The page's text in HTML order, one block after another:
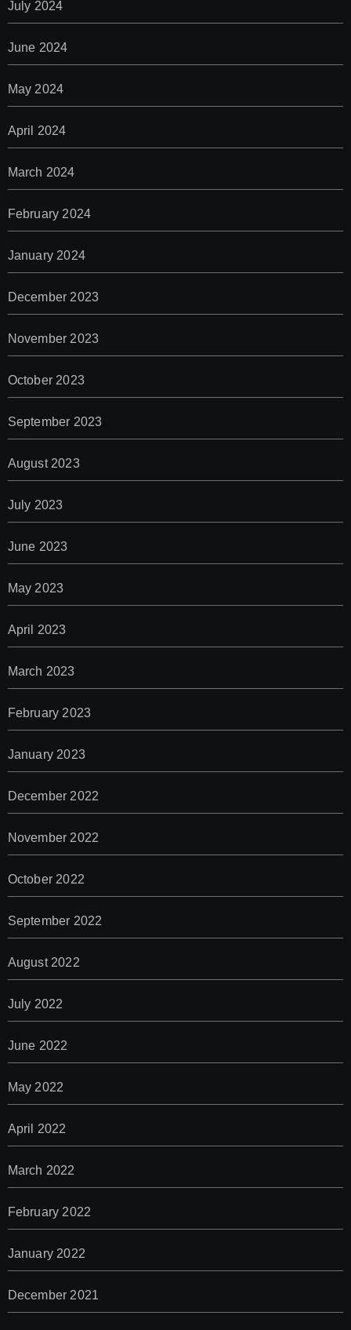
July 2024
June 2024
May 2024
April 2024
March 2024
February 2024
January 2024
December 2023
November 2023
October 2023
September 2023
August 2023
July 2023
June 2023
May 2023
April 2023
March 2023
February 2023
January 2023
December 2022
November 2022
October 2022
September 2022
August 2022
July 2022
June 2022
May 2022
April 2022
March 2022
February 2022
January 2022
December 2021